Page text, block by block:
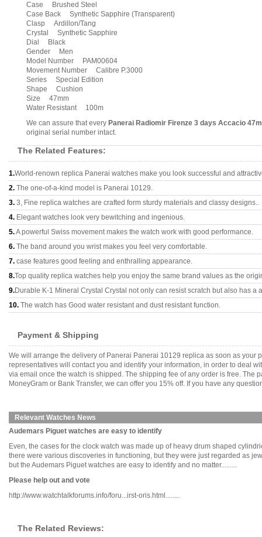
Case Brushed Steel
Case Back Synthetic Sapphire (Transparent)
Clasp Ardillon/Tang
Crystal Synthetic Sapphire
Dial Black
Gender Men
Model Number PAM00604
Movement Number Calibre P.3000
Series Special Edition
Shape Cushion
Size 47mm
Water Resistant 100m
We can assure that every Panerai Radiomir Firenze 3 days Accacio
original serial number intact.
The Related Features:
1.World-renown replica Panerai watches make you look successful and
2. The one-of-a-kind model is Panerai 10129.
3. 3, Fine replica watches are crafted form sturdy materials and classy designs..
4. Elegant watches look very bewitching and ingenious.
5.A powerful Swiss movement makes the watch work with good performance.
6. The band around you wrist makes you feel very comfortable.
7. case features good feeling and enthralling appearance.
8.Top quality replica watches help you enjoy the same brand values as the
9.Durable K-1 Mineral Crystal Crystal not only can resist scratch but also has a
10. The watch has Good water resistant and dust resistant function.
Payment & Shipping
We will arrange the delivery of Panerai Panerai 10129 replica as soon as
representatives will contact you and identify your information, in order to deal
via email once the watch is shipped. The shipping fee of any order is free. The
MoneyGram or Bank Transfer, we can offer you 15% off. If you have any
Relevant Watches News
Audemars Piguet watches are easy to identify
Even, the cases for the clock watch was made up of heavy drum shaped
there were various discoveries in functioning, but they were just regarded as
but the Audemars Piguet watches are easy to identify and no matter.........
Please help out and vote
http://www.watchtalkforums.info/foru...irst-oris.html........
The Related Reviews: